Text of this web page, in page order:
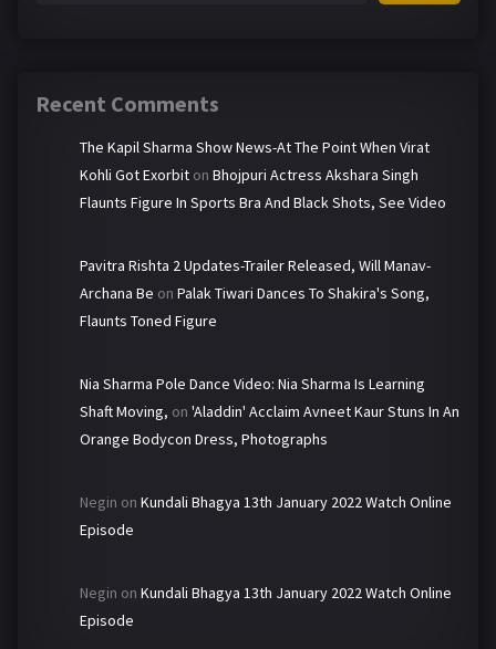
Recent Comments
The Kapil Sharma Show News-At The Point When Virat
Kohli Got Exorbit on Bhojpuri Actress Akshara Singh
Flaunts Figure In Sports Bra And Black Shots, See Video
Pavitra Rishta 2 Updates-Trailer Released, Will Manav-
Archana Be on Palak Tiwari Dances To Shakira's Song,
Flaunts Toned Figure
Nia Sharma Pole Dance Video: Nia Sharma Is Learning
Shaft Moving, on 'Aladdin' Acclaim Avneet Kaur Stuns In An
Orange Bodycon Dress, Photographs
Negin on Kundali Bhagya 13th January 2022 Watch Online
Episode
Negin on Kundali Bhagya 13th January 2022 Watch Online
Episode